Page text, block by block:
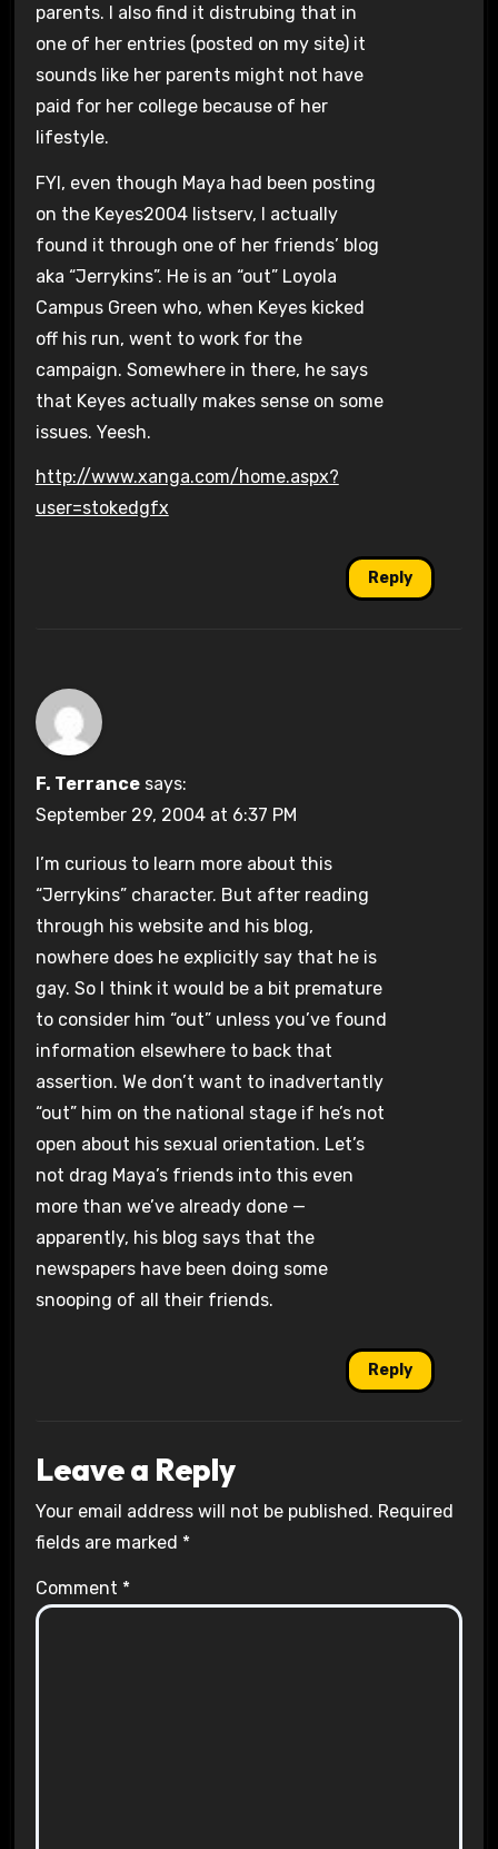
parents. I also find it distrubing that in
one of her entries (posted on my site) it
sounds like her parents might not have
paid for her college because of her
lifestyle.
FYI, even though Maya had been posting
on the Keyes2004 listserv, I actually
found it through one of her friends’ blog
aka “Jerrykins”. He is an “out” Loyola
Campus Green who, when Keyes kicked
off his run, went to work for the
campaign. Somewhere in there, he says
that Keyes actually makes sense on some
issues. Yeesh.
http://www.xanga.com/home.aspx?
user=stokedgfx
Reply
F. Terrance says:
September 29, 2004 at 6:37 PM
I’m curious to learn more about this
“Jerrykins” character. But after reading
through his website and his blog,
nowhere does he explicitly say that he is
gay. So I think it would be a bit premature
to consider him “out” unless you’ve found
information elsewhere to back that
assertion. We don’t want to inadvertantly
“out” him on the national stage if he’s not
open about his sexual orientation. Let’s
not drag Maya’s friends into this even
more than we’ve already done —
apparently, his blog says that the
newspapers have been doing some
snooping of all their friends.
Reply
Leave a Reply
Your email address will not be published. Required
fields are marked *
Comment *